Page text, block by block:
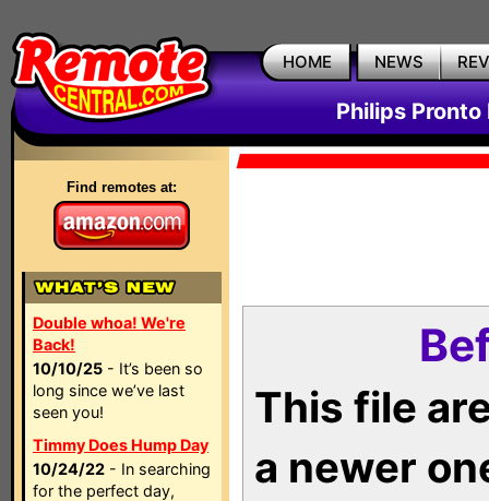
HOME NEWS
Philips Pronto
Find remotes at:
Double whoa! We're
Back!
10/10/25 - It’s been so
long since we’ve last
seen you!
Timmy Does Hump Day
10/24/22 - In searching
for the perfect day,
This file
a newer